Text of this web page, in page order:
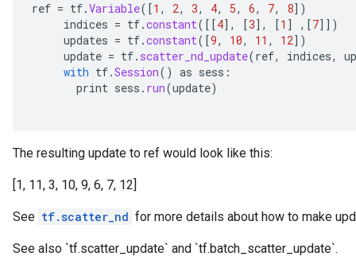
ref = tf.Variable( [1 , 2, 3, 4, 5, 6, 7, 8] )
indices = tf.constant( [[4] , [3] , [1 ] , [7]] )
updates = tf.constant( [9, 10, 11 , 12] )
update = tf. scatter_nd_update(ref, indices,
with tf.Session() as sess :
print sess . run(update)
The resulting update to ref would look like this:
[1, 11, 3, 10, 9, 6, 7, 12]
See tf.scatter_nd for more details about how to make
See also `tf.scatter_update` and `tf.batch_scatter_update`.